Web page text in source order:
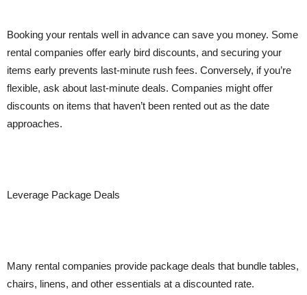
Booking your rentals well in advance can save you money. Some
rental companies offer early bird discounts, and securing your
items early prevents last-minute rush fees. Conversely, if you’re
flexible, ask about last-minute deals. Companies might offer
discounts on items that haven’t been rented out as the date
approaches.
Leverage Package Deals
Many rental companies provide package deals that bundle tables,
chairs, linens, and other essentials at a discounted rate.